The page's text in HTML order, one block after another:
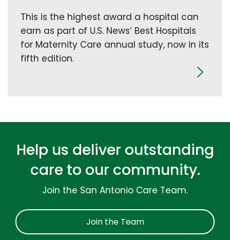
This is the highest award a hospital can
earn as part of U.S. News’ Best Hospitals
for Maternity Care annual study, now in its
fifth edition.
Help us deliver outstanding
care to our community.
Join the San Antonio Care Team.
Join the Team